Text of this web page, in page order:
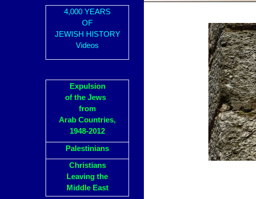
4,000 YEARS
OF
JEWISH HISTORY
Videos
Expulsion
of the Jews
from
Arab Countries,
1948-2012
Palestinians
Christians
Leaving the
Middle East